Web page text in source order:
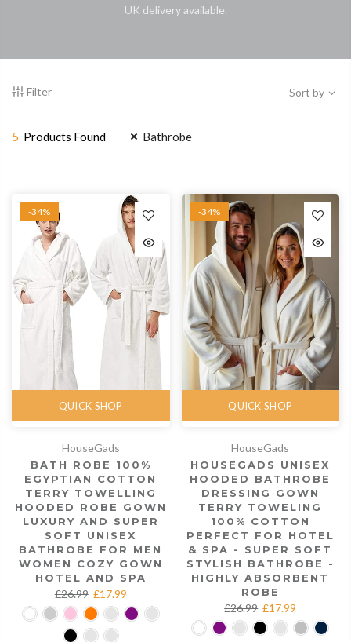
UK delivery available.
Filter Sort by
5 Products Found Bathrobe
-34%
QUICK SHOP
HouseGads
BATH ROBE 100%
EGYPTIAN COTTON
TERRY TOWELLING
HOODED ROBE GOWN
LUXURY AND SUPER
SOFT UNISEX
BATHROBE FOR MEN
WOMEN COZY GOWN
HOTEL AND SPA
£26.99 £17.99
-34%
QUICK SHOP
HouseGads
HOUSEGADS UNISEX
HOODED BATHROBE
DRESSING GOWN
TERRY TOWELING
100% COTTON
PERFECT FOR HOTEL
& SPA - SUPER SOFT
STYLISH BATHROBE -
HIGHLY ABSORBENT
ROBE
£26.99 £17.99